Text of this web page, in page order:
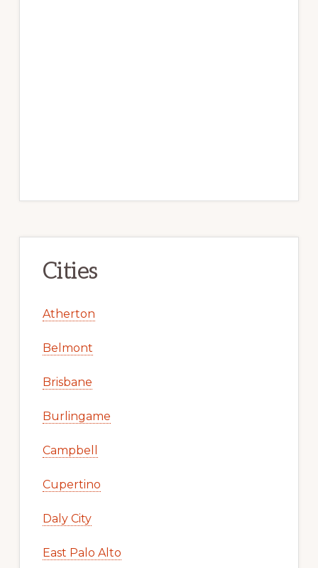
Cities
Atherton
Belmont
Brisbane
Burlingame
Campbell
Cupertino
Daly City
East Palo Alto